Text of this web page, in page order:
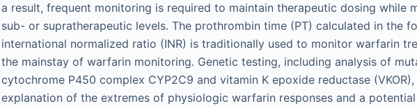
a result, frequent monitoring is required to maintain therapeutic dosing while
sub- or supratherapeutic levels. The prothrombin time (PT) calculated in the
international normalized ratio (INR) is traditionally used to monitor warfarin
the mainstay of warfarin monitoring. Genetic testing, including analysis of
cytochrome P450 complex CYP2C9 and vitamin K epoxide reductase
explanation of the extremes of physiologic warfarin responses and a